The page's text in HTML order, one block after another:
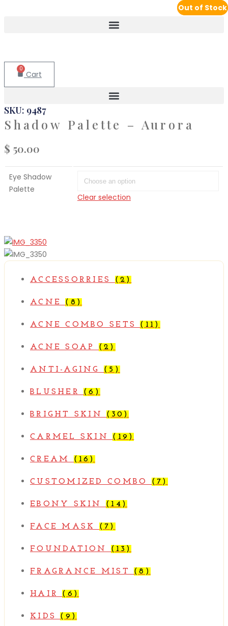
0
Cart
SKU: 9487
Shadow Palette – Aurora
$ 50.00
Eye Shadow
Palette
Clear selection
ACCESSORRIES (2)
ACNE (8)
ACNE COMBO SETS (11)
ACNE SOAP (2)
ANTI-AGING (5)
BLUSHER (6)
BRIGHT SKIN (30)
CARMEL SKIN (19)
CREAM (16)
CUSTOMIZED COMBO (7)
EBONY SKIN (14)
FACE MASK (7)
FOUNDATION (13)
FRAGRANCE MIST (8)
HAIR (6)
KIDS (9)
Out of Stock
Out of Stock